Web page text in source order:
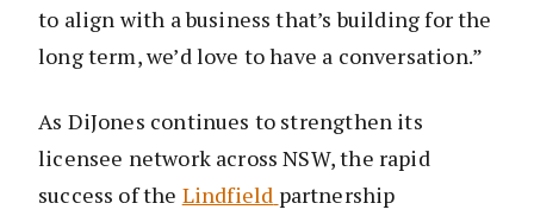
to align with a business that’s building for the
long term, we’d love to have a conversation.”
As DiJones continues to strengthen its
licensee network across NSW, the rapid
success of the Lindfield partnership